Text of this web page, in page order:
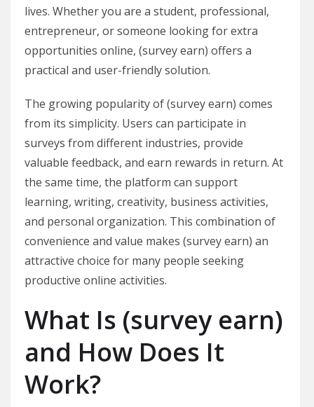
lives. Whether you are a student, professional,
entrepreneur, or someone looking for extra
opportunities online, (survey earn) offers a
practical and user-friendly solution.
The growing popularity of (survey earn) comes
from its simplicity. Users can participate in
surveys from different industries, provide
valuable feedback, and earn rewards in return. At
the same time, the platform can support
learning, writing, creativity, business activities,
and personal organization. This combination of
convenience and value makes (survey earn) an
attractive choice for many people seeking
productive online activities.
What Is (survey earn)
and How Does It
Work?